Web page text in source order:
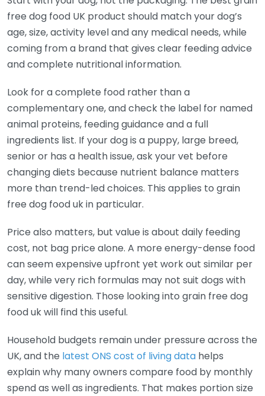
free dog food UK product should match your dog’s
age, size, activity level and any medical needs, while
coming from a brand that gives clear feeding advice
and complete nutritional information.
Look for a complete food rather than a
complementary one, and check the label for named
animal proteins, feeding guidance and a full
ingredients list. If your dog is a puppy, large breed,
senior or has a health issue, ask your vet before
changing diets because nutrient balance matters
more than trend-led choices. This applies to grain
free dog food uk in particular.
Price also matters, but value is about daily feeding
cost, not bag price alone. A more energy-dense food
can seem expensive upfront yet work out similar per
day, while very rich formulas may not suit dogs with
sensitive digestion. Those looking into grain free dog
food uk will find this useful.
Household budgets remain under pressure across the
UK, and the latest ONS cost of living data helps
explain why many owners compare food by monthly
spend as well as ingredients. That makes portion size